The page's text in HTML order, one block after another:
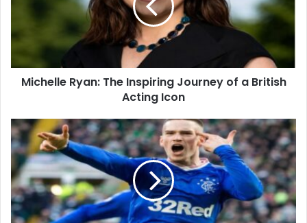
Michelle Ryan: The Inspiring Journey of a British
Acting Icon